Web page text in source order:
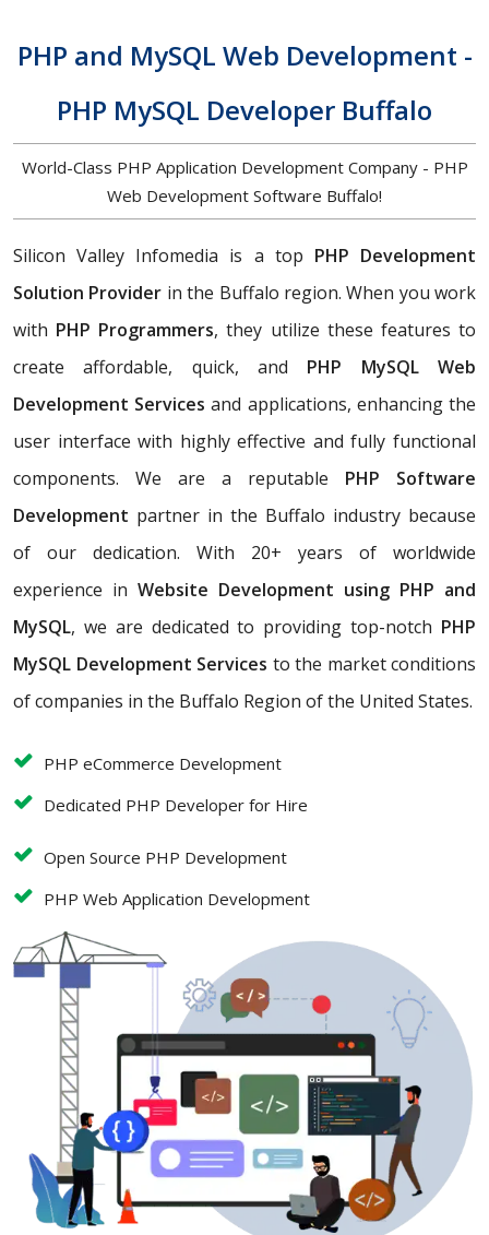
PHP and MySQL Web Development -
PHP MySQL Developer Buffalo
World-Class PHP Application Development Company - PHP
Web Development Software Buffalo!
Silicon Valley Infomedia is a top PHP Development
Solution Provider in the Buffalo region. When you work
with PHP Programmers, they utilize these features to
create affordable, quick, and PHP MySQL Web
Development Servicesand applications, enhancing the
user interface with highly effective and fully functional
components. We are a reputable PHP Software
Development partner in the Buffalo industry because
of our dedication. With 20+ years of worldwide
experience in Website Development using PHP and
MySQL, we are dedicated to providing top-notch PHP
MySQL Development Services to the market conditions
of companies in the Buffalo Region of the United States.
PHP eCommerce Development
Dedicated PHP Developer for Hire
Open Source PHP Development
PHP Web Application Development